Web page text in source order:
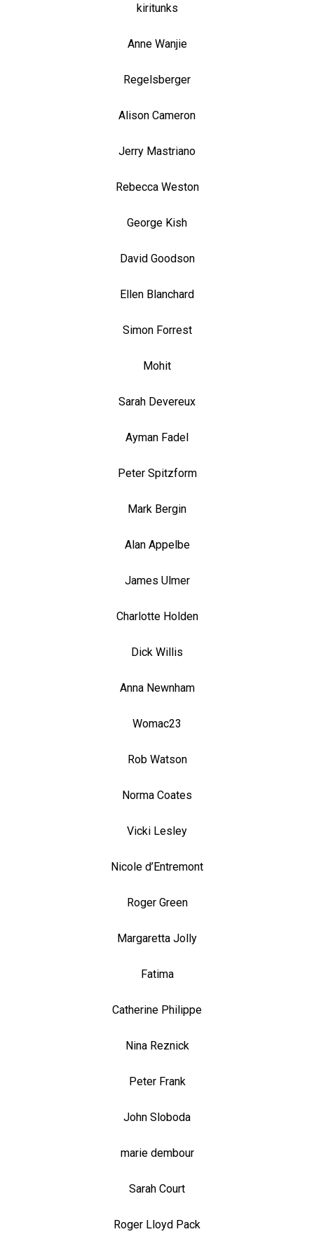
kiritunks
Anne Wanjie
Regelsberger
Alison Cameron
Jerry Mastriano
Rebecca Weston
George Kish
David Goodson
Ellen Blanchard
Simon Forrest
Mohit
Sarah Devereux
Ayman Fadel
Peter Spitzform
Mark Bergin
Alan Appelbe
James Ulmer
Charlotte Holden
Dick Willis
Anna Newnham
Womac23
Rob Watson
Norma Coates
Vicki Lesley
Nicole d’Entremont
Roger Green
Margaretta Jolly
Fatima
Catherine Philippe
Nina Reznick
Peter Frank
John Sloboda
marie dembour
Sarah Court
Roger Lloyd Pack